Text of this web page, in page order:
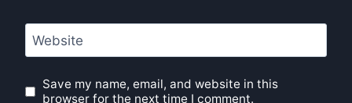
Website
Save my name, email, and website in this
browser for the next time I comment.